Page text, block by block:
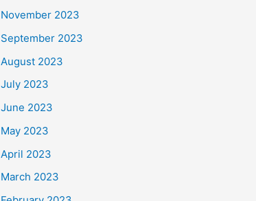
November 2023
September 2023
August 2023
July 2023
June 2023
May 2023
April 2023
March 2023